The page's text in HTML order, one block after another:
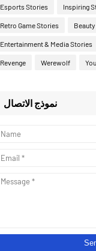
Esports Stories Inspiring
Retro Game Stories
Entertainment & Media Stories
Revenge Werewolf
نموذج الاتصال